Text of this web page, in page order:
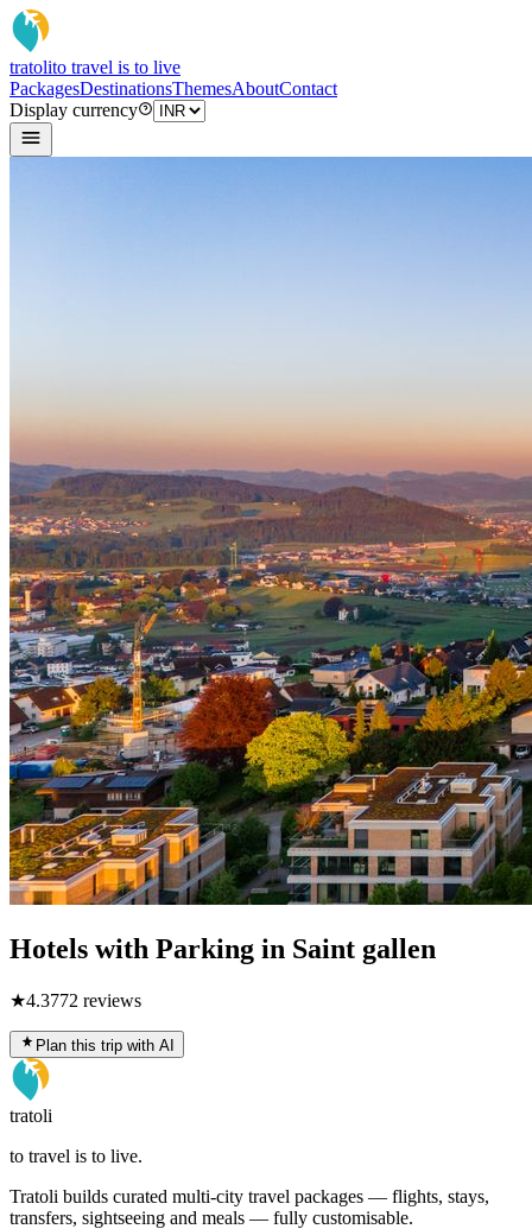
tratolito travel is to live
PackagesDestinationsThemesAboutContact
Display currency
Hotels with Parking in Saint gallen
★4.3772 reviews
Plan this trip with AI
tratoli
to travel is to live.
Tratoli builds curated multi-city travel packages — flights, stays,
transfers, sightseeing and meals — fully customisable.